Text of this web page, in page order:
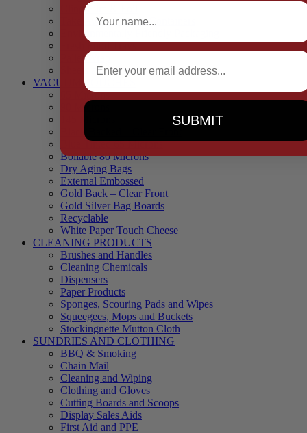
Cling Film & Foil
Take Away Cups & Containers
Environmentally Friendly Packaging
Fresh Food Trays
Pallet Wrap
Sheets and Wraps
VACUUM POUCHES
65 Microns
90 Microns
Black Backed – Clear Front
Blue Tinted 65 Microns
Boilable 80 Microns
Dry Aging Bags
External Embossed
Gold Back – Clear Front
Gold Silver Bag Boards
Recyclable
White Paper Touch Cheese
CLEANING PRODUCTS
Brushes and Handles
Cleaning Chemicals
Dispensers
Paper Products
Sponges, Scouring Pads and Wipes
Squeegees, Mops and Buckets
Stockingnette Mutton Cloth
SUNDRIES AND CLOTHING
BBQ & Smoking
Chain Mail
Cleaning and Wiping
Clothing and Gloves
Cutting Boards and Scoops
Display Sales Aids
First Aid and PPE
Full Name
Email
SUBMIT